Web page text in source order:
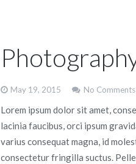
May 19, 2015 No Comments
Lorem ipsum dolor sit amet,
lacinia faucibus, orci ipsum
varius consequat magna, id
consectetur fringilla suctus.